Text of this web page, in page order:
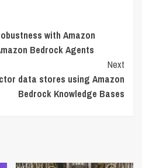
with Amazon
Bedrock Agents
Next
data stores using Amazon
Bedrock Knowledge Bases